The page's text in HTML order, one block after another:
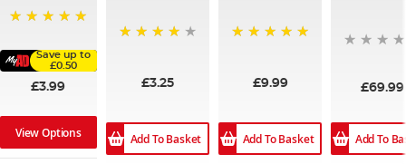
Save up to
£0.50
£3.99
View Options
£3.25
Add To Basket
£9.99
Add To Basket
£69.99
Add To